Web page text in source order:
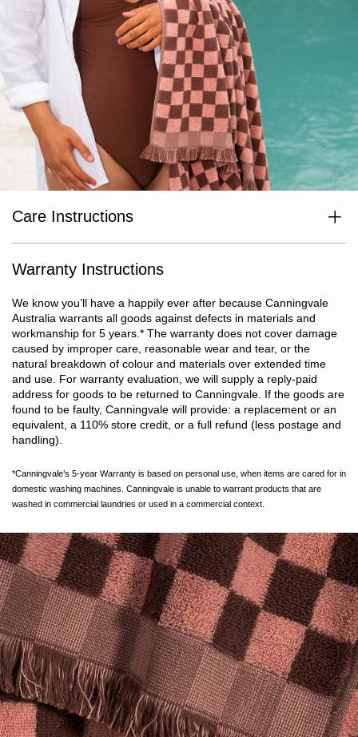
Care Instructions
not use oxidising or chlorine-based bleaching agents. Avoid
excessive use of fabric softeners and detergents containing
Warranty Instructions
We know you’ll have a happily ever after because Canningvale
Australia warrants all goods against defects in materials and
workmanship for 5 years.* The warranty does not cover damage
caused by improper care, reasonable wear and tear, or the
natural breakdown of colour and materials over extended time
and use. For warranty evaluation, we will supply a reply-paid
address for goods to be returned to Canningvale. If the goods are
found to be faulty, Canningvale will provide: a replacement or an
equivalent, a 110% store credit, or a full refund (less postage and
handling).
*Canningvale’s 5-year Warranty is based on personal use, when items are cared for in
domestic washing machines. Canningvale is unable to warrant products that are
washed in commercial laundries or used in a commercial context.